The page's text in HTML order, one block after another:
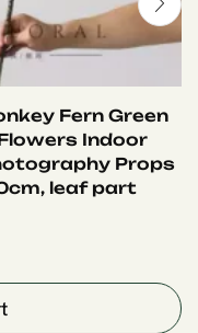
Fern Green
Indoor
Props
leaf part